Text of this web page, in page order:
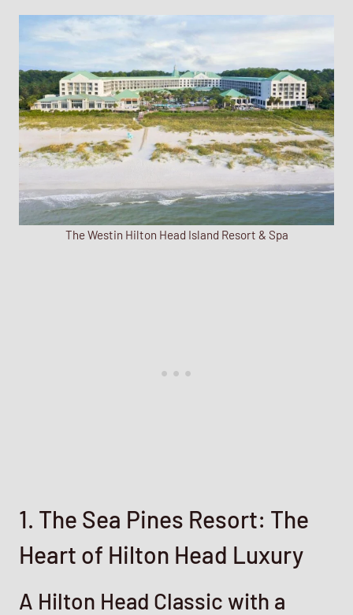
The Westin Hilton Head Island Resort & Spa
1. The Sea Pines Resort: The
Heart of Hilton Head Luxury
A Hilton Head Classic with a